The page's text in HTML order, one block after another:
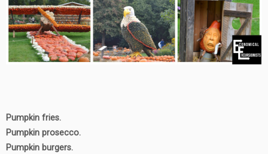
Pumpkin fries.
Pumpkin prosecco.
Pumpkin burgers.